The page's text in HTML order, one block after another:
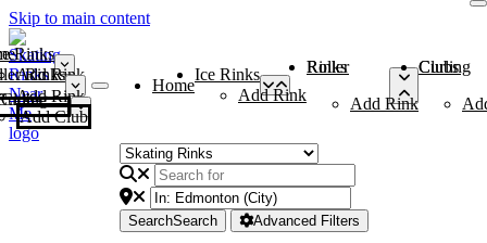
Skip to main content
Rinks
Add Rink
Rinks
Add Rink
Curling Clubs
Add Club
Home
Ice Rinks
Add Rink
Roller Rinks
Add Rink
Curling Clubs
SearchSearch Advanced Filters